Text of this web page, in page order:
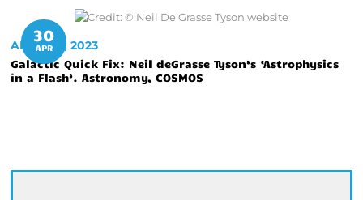
30
APR
APRIL 30, 2023
Galactic Quick Fix: Neil deGrasse Tyson’s ‘Astrophysics
in a Flash’. Astronomy, COSMOS